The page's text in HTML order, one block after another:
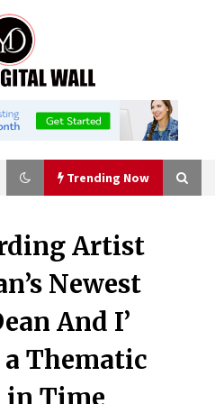
Trending Now
Global Digital Asset Markets
and Community
‘The Golden Codex’
Artist
Newest
And I’
a Thematic